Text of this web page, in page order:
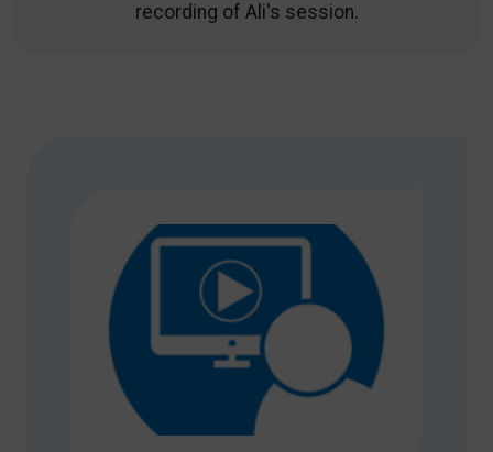
recording of Ali's session.